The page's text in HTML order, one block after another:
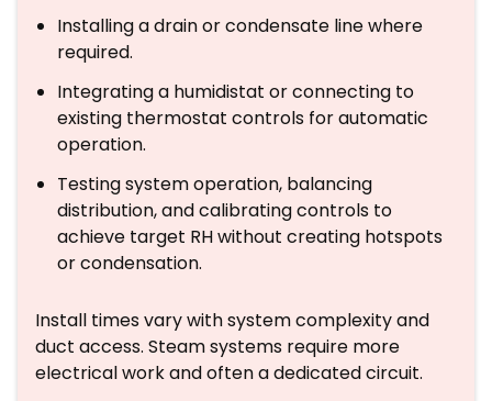
Installing a drain or condensate line where
required.
Integrating a humidistat or connecting to
existing thermostat controls for automatic
operation.
Testing system operation, balancing
distribution, and calibrating controls to
achieve target RH without creating hotspots
or condensation.
Install times vary with system complexity and
duct access. Steam systems require more
electrical work and often a dedicated circuit.